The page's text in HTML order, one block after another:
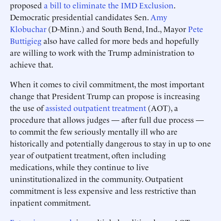
proposed a bill to eliminate the IMD Exclusion.
Democratic presidential candidates Sen. Amy
Klobuchar(D-Minn.) and South Bend, Ind., MayorPete
Buttigiegalso have called for more beds and hopefully
are willing to work with the Trump administration to
achieve that.
When it comes to civil commitment, the most important
change that President Trump can propose is increasing
the use ofassisted outpatient treatment(AOT), a
procedure that allows judges — after full due process —
to commit the few seriously mentally ill who are
historically and potentially dangerous to stay in up to one
year of outpatient treatment, often including
medications, while they continue to live
uninstitutionalized in the community. Outpatient
commitment is less expensive and less restrictive than
inpatient commitment.